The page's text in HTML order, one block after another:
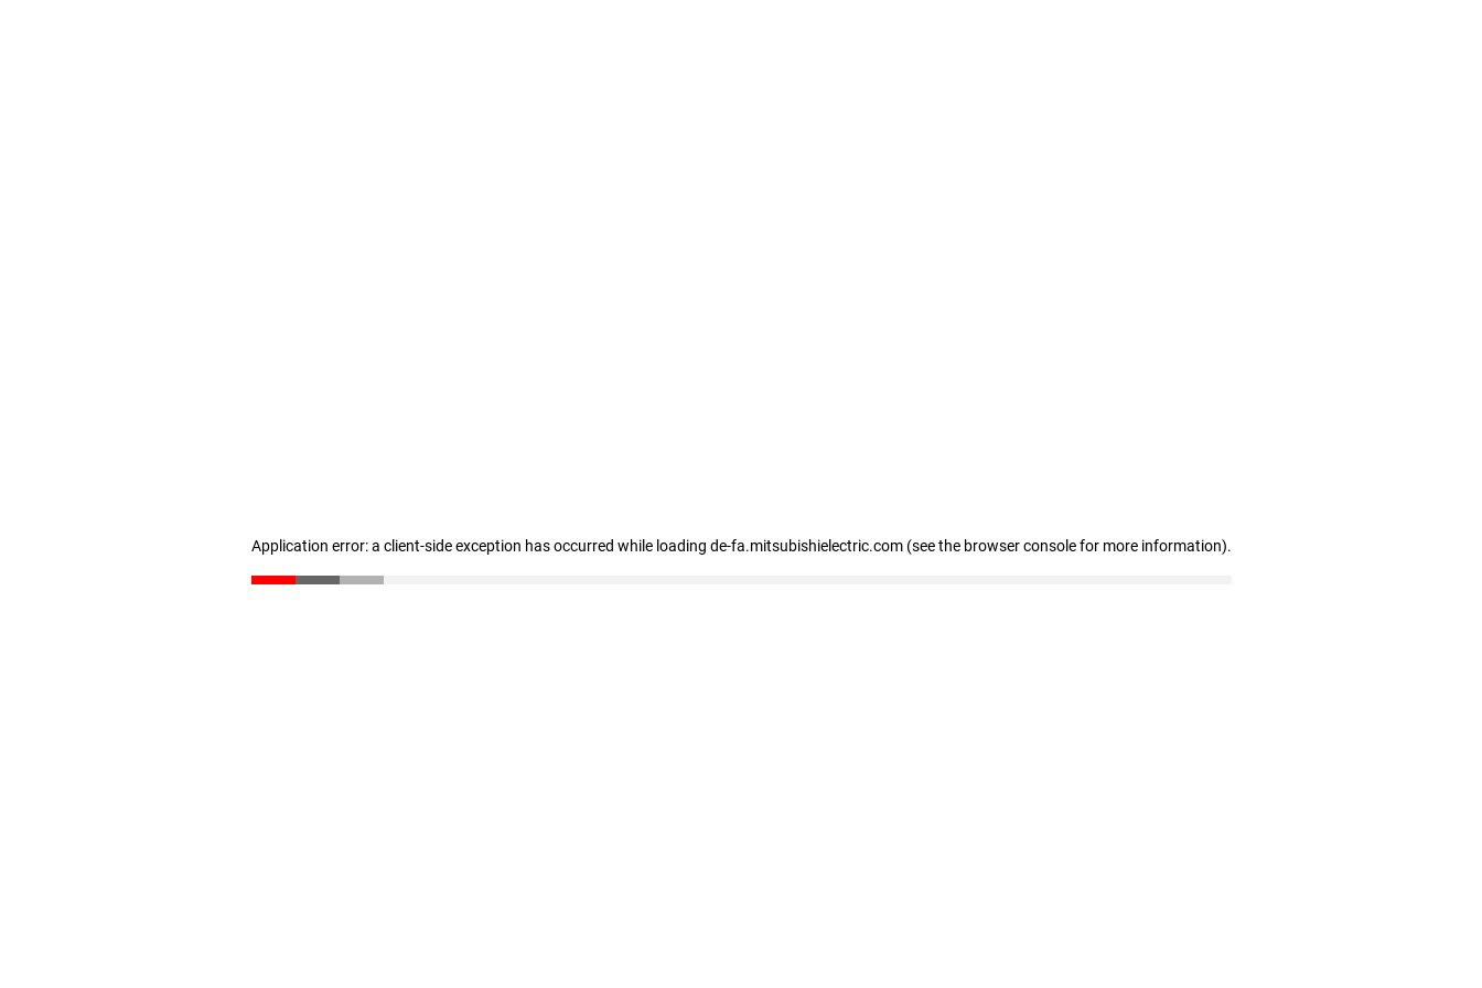
Application error: a client-side exception has occurred while loading de-fa.mitsubishielectric.com (see the browser console for more information).